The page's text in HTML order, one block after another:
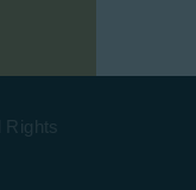
Rights